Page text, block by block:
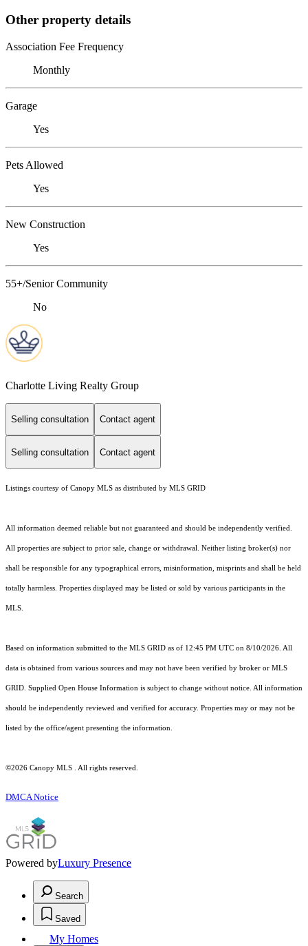
Other property details
Association Fee Frequency
Monthly
Garage
Yes
Pets Allowed
Yes
New Construction
Yes
55+/Senior Community
No
Charlotte Living Realty Group
Selling consultation Contact agent
Selling consultation Contact agent
Listings courtesy of Canopy MLS as distributed by MLS GRID
All information deemed reliable but not guaranteed and should be independently verified.
All properties are subject to prior sale, change or withdrawal. Neither listing broker(s) nor
shall be responsible for any typographical errors, misinformation, misprints and shall be held
totally harmless. Properties displayed may be listed or sold by various participants in the
MLS.
Based on information submitted to the MLS GRID as of 12:45 PM UTC on 8/10/2026. All
data is obtained from various sources and may not have been verified by broker or MLS
GRID. Supplied Open House Information is subject to change without notice. All information
should be independently reviewed and verified for accuracy. Properties may or may not be
listed by the office/agent presenting the information.
©2026 Canopy MLS . All rights reserved.
DMCA Notice
Powered byLuxury Presence
Search
Saved
My Homes